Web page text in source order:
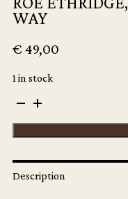
WAY
€ 49,00
1 in stock
ROE
GOOD
IN
GOOD
WAY
quantity
Description